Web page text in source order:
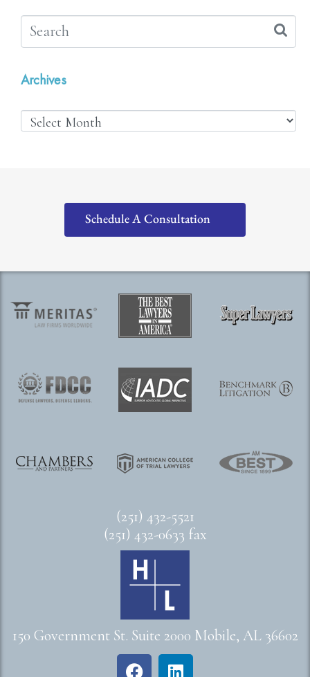
Archives
Schedule A Consultation
(251) 432-5521
(251) 432-0633 fax
150 Government St. Suite 2000 Mobile, AL 36602